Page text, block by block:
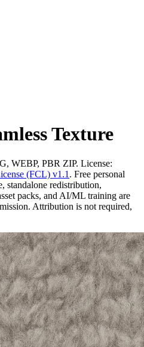
Texture
WEBP, PBR ZIP. License:
(FCL) v1.1 . Free personal
standalone redistribution,
packs, and AI/ML training are
Attribution is not required,